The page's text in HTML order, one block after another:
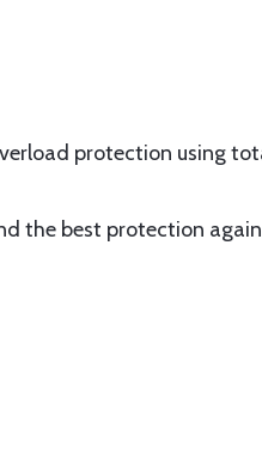
protection using
the best protection